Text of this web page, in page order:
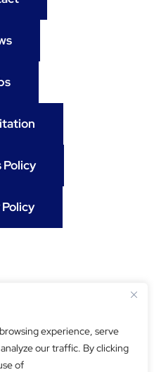
experience, serve
our traffic. By clicking
of
Policy